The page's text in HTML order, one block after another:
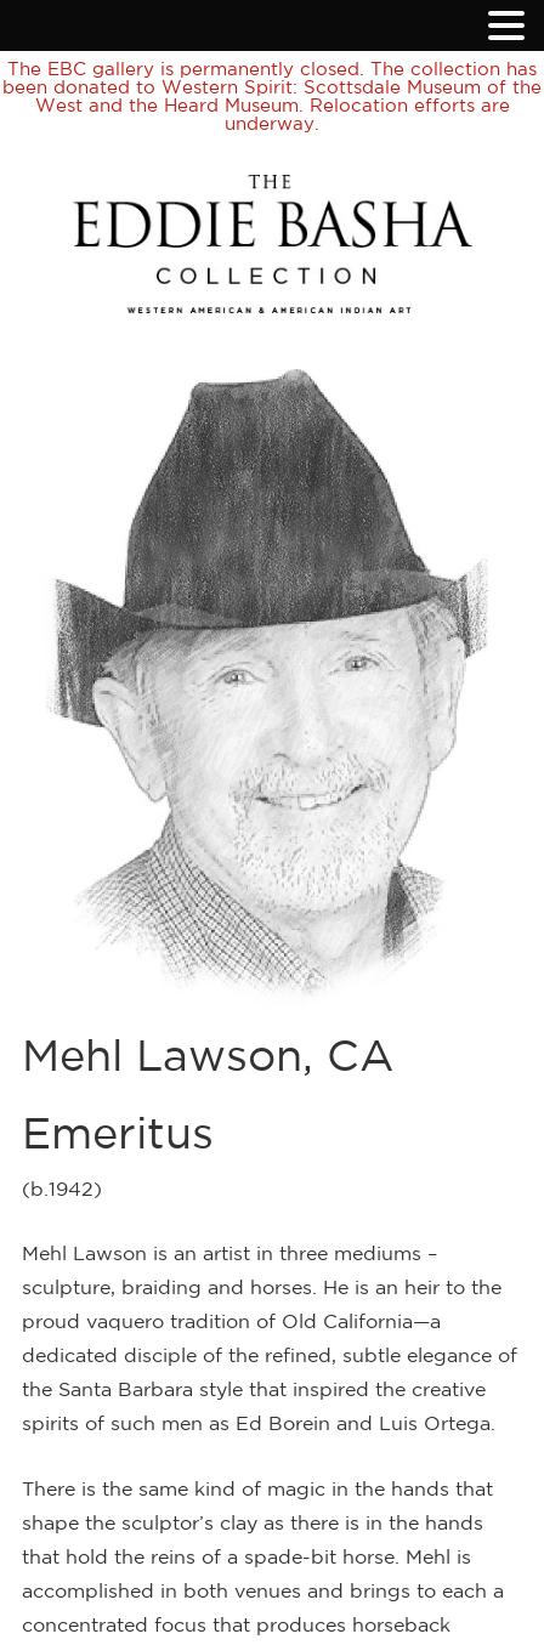
The EBC gallery is permanently closed. The collection has
been donated to Western Spirit: Scottsdale Museum of the
West and the Heard Museum. Relocation efforts are
underway.
Mehl Lawson, CA
Emeritus
(b.1942)
Mehl Lawson is an artist in three mediums –
sculpture, braiding and horses. He is an heir to the
proud vaquero tradition of Old California—a
dedicated disciple of the refined, subtle elegance of
the Santa Barbara style that inspired the creative
spirits of such men as Ed Borein and Luis Ortega.
There is the same kind of magic in the hands that
shape the sculptor’s clay as there is in the hands
that hold the reins of a spade-bit horse. Mehl is
accomplished in both venues and brings to each a
concentrated focus that produces horseback